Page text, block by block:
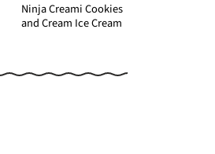
Ninja Creami Cookies
and Cream Ice Cream